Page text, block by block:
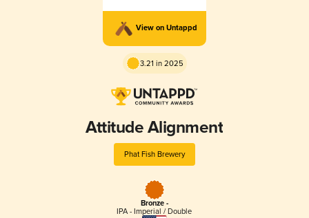
View on Untappd
3.21 in 2025
Attitude Alignment
Phat Fish Brewery
Bronze -
IPA - Imperial / Double